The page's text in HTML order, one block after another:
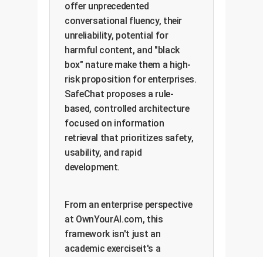
offer unprecedented
conversational fluency, their
unreliability, potential for
harmful content, and "black
box" nature make them a high-
risk proposition for enterprises.
SafeChat proposes a rule-
based, controlled architecture
focused on information
retrieval that prioritizes safety,
usability, and rapid
development.
From an enterprise perspective
at OwnYourAI.com, this
framework isn't just an
academic exerciseit's a